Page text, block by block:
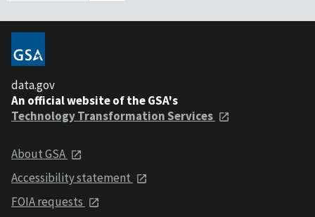
data.gov
An official website of the GSA's
Technology Transformation Services
About GSA
Accessibility statement
FOIA requests